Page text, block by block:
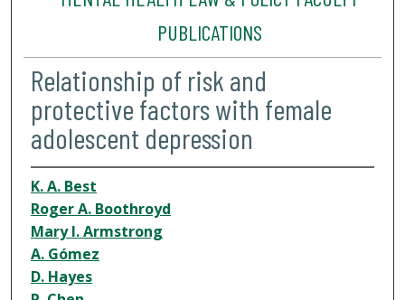
PUBLICATIONS
Relationship of risk and
protective factors with female
adolescent depression
K. A. Best
Roger A. Boothroyd
Mary I. Armstrong
A. Gómez
D. Hayes